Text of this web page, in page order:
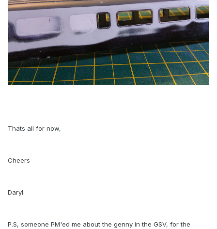
Thats all for now,
Cheers
Daryl
P.S, someone PM'ed me about the genny in the GSV, for the